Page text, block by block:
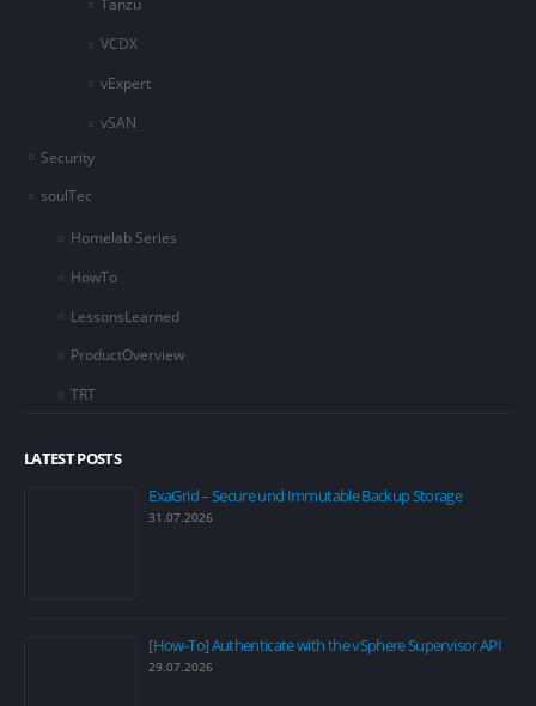
Tanzu
VCDX
vExpert
vSAN
Security
soulTec
Homelab Series
HowTo
LessonsLearned
ProductOverview
TRT
LATEST POSTS
ExaGrid – Secure und Immutable Backup Storage
31.07.2026
[How-To] Authenticate with the vSphere Supervisor API
29.07.2026